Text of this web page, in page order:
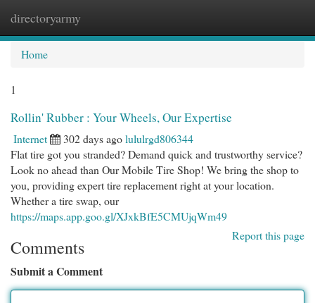
directoryarmy
Home
1
Rollin' Rubber : Your Wheels, Our Expertise
Internet 302 days agolululrgd806344
Flat tire got you stranded? Demand quick and trustworthy service?
Look no ahead than Our Mobile Tire Shop! We bring the shop to
you, providing expert tire replacement right at your location.
Whether a tire swap, our
https://maps.app.goo.gl/XJxkBfE5CMUjqWm49
Report this page
Comments
Submit a Comment